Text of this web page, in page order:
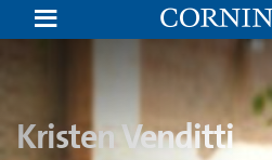
Kristen
Venditti
|
Corning
Kristen Venditti